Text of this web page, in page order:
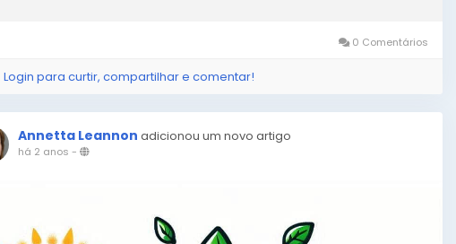
0 Comentários
Login para curtir, compartilhar e comentar!
Annetta Leannon adicionou um novo artigo
há 2 anos -